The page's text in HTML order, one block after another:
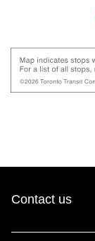
Contact us